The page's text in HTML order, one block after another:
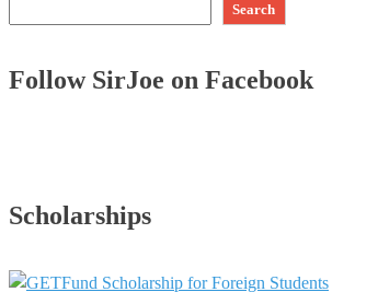
Search
Follow SirJoe on Facebook
Scholarships